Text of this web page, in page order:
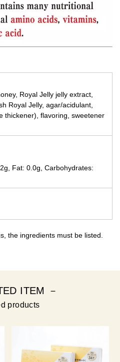
Royal Jelly jelly extract,
Royal Jelly, agar/acidulant,
thickener), flavoring, sweetener
Fat: 0.0g, Carbohydrates:
the ingredients must be listed.
ITEM －
products